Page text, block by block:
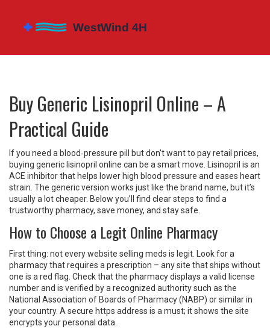
Buy Generic Lisinopril Online – A
Practical Guide
If you need a blood‑pressure pill but don’t want to pay retail prices,
buying generic lisinopril online can be a smart move. Lisinopril is an
ACE inhibitor that helps lower high blood pressure and eases heart
strain. The generic version works just like the brand name, but it’s
usually a lot cheaper. Below you’ll find clear steps to find a
trustworthy pharmacy, save money, and stay safe.
How to Choose a Legit Online Pharmacy
First thing: not every website selling meds is legit. Look for a
pharmacy that requires a prescription – any site that ships without
one is a red flag. Check that the pharmacy displays a valid license
number and is verified by a recognized authority such as the
National Association of Boards of Pharmacy (NABP) or similar in
your country. A secure https address is a must; it shows the site
encrypts your personal data.